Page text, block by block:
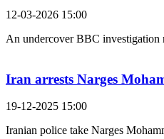
12-03-2026 15:00
An undercover BBC investigation
Iran arrests Narges
19-12-2025 15:00
Iranian police take Narges